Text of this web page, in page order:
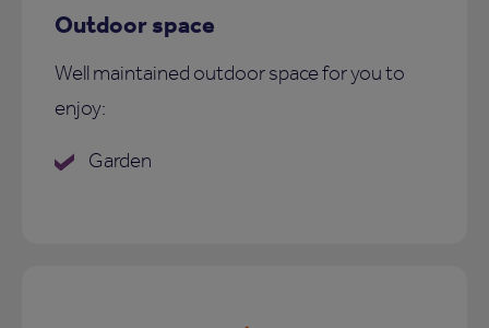
Outdoor space
Well maintained outdoor space for you to
enjoy:
Garden